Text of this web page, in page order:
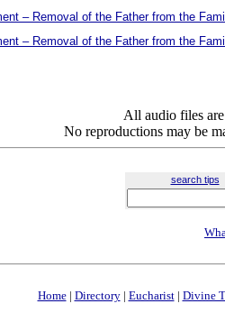
– Removal of the Father from the
– Removal of the Father from the
All audio files
No reproductions may be
search tips
Home| Directory| Eucharist| Divine